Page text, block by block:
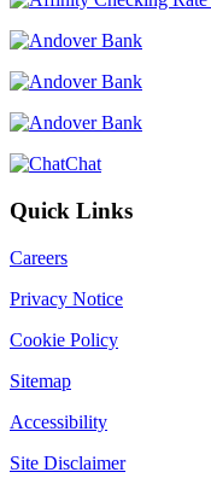
Chat
Quick Links
Careers
Privacy Notice
Cookie Policy
Sitemap
Accessibility
Site Disclaimer